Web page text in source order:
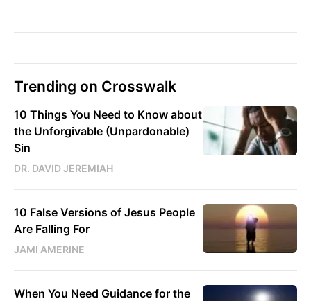
Trending on Crosswalk
10 Things You Need to Know about
the Unforgivable (Unpardonable)
Sin
DR. DAVID JEREMIAH
10 False Versions of Jesus People
Are Falling For
JAMI AMERINE
When You Need Guidance for the